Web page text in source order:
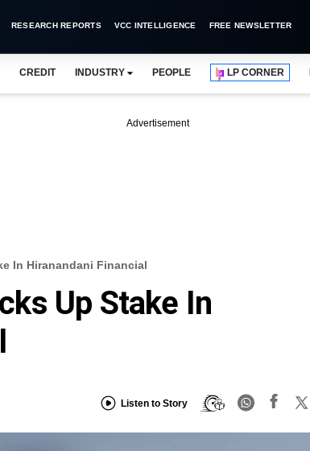
RESEARCH REPORTS VCC INTELLIGENCE FREE NEWSLETTER
CREDIT INDUSTRY PEOPLE LP CORNER
Advertisement
In Hiranandani Financial
Up Stake In
Listen to Story